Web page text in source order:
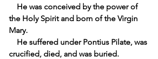
He was conceived by the power of
the Holy Spirit and born of the Virgin
Mary.
He suffered under Pontius Pilate, was
crucified, died, and was buried.